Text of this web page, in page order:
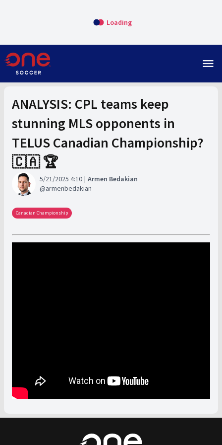
Loading
menu
ANALYSIS: CPL teams keep
stunning MLS opponents in
TELUS Canadian Championship?
🇨🇦 🏆
5/21/2025 4:10
Armen Bedakian
armenbedakian
Canadian Championship